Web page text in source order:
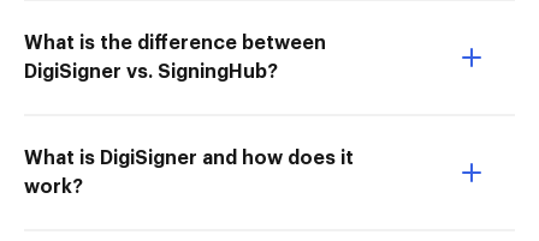
What is the difference between
DigiSigner vs. SigningHub?
What is DigiSigner and how does it
work?